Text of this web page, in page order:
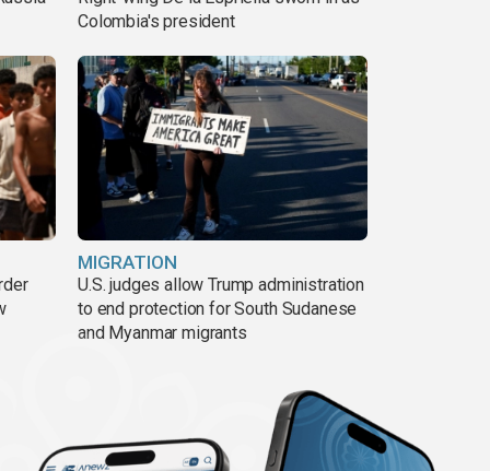
Colombia's president
MIGRATION
U.S. judges allow Trump administration
to end protection for South Sudanese
and Myanmar migrants